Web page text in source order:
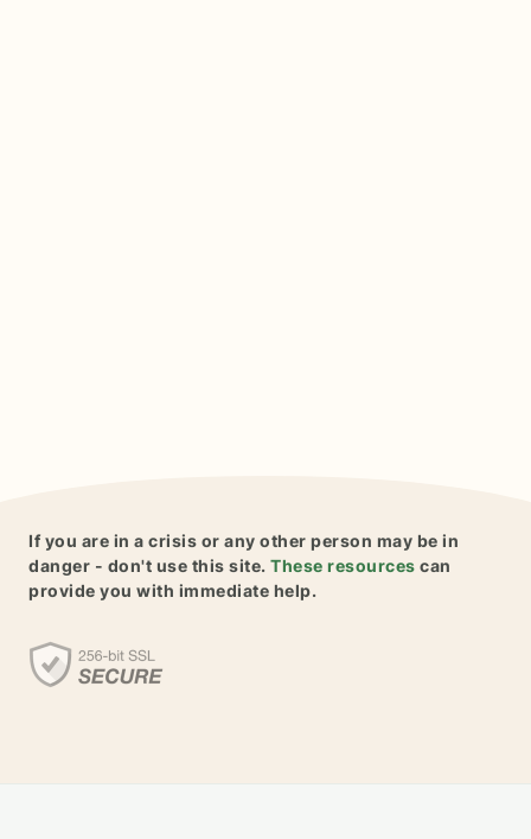
If you are in a crisis or any other person may be in
danger - don't use this site. These resources can
provide you with immediate help.